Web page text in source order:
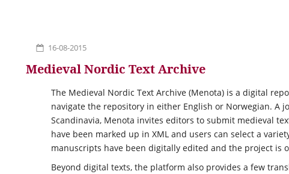
16-08-2015
Medieval Nordic Text Archive
The Medieval Nordic Text Archive (Menota) is a digital
navigate the repository in either English or Norwegian. A
Scandinavia, Menota invites editors to submit medieval
have been marked up in XML and users can select a
manuscripts have been digitally edited and the project is
Beyond digital texts, the platform also provides a few